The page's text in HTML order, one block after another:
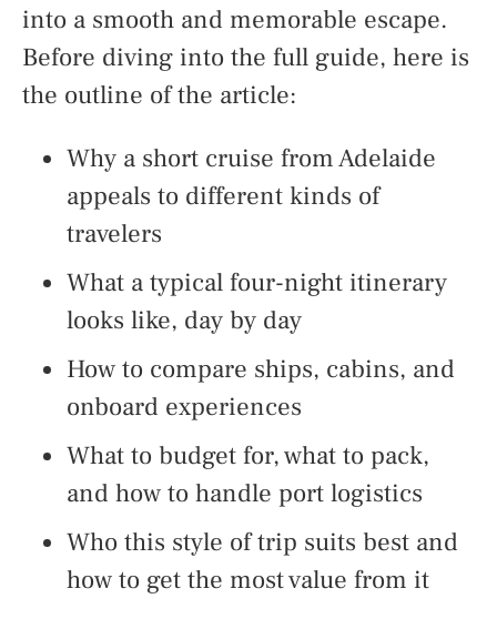
into a smooth and memorable escape.
Before diving into the full guide, here is
the outline of the article:
Why a short cruise from Adelaide
appeals to different kinds of
travelers
What a typical four-night itinerary
looks like, day by day
How to compare ships, cabins, and
onboard experiences
What to budget for, what to pack,
and how to handle port logistics
Who this style of trip suits best and
how to get the most value from it